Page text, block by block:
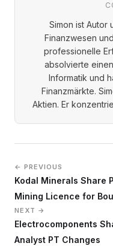
Simon ist Autor
Finanzwesen
professionelle
absolvierte
Informatik und
Finanzmärkte.
Aktien. Er
← PREVIOUS
Kodal Minerals Share
Mining Licence for
NEXT →
Electrocomponents
Analyst PT Changes